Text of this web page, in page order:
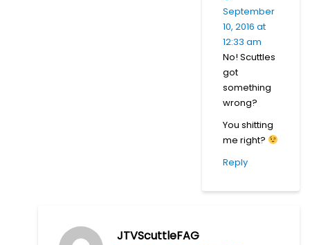
September
10, 2016 at
12:33 am
No! Scuttles
got
something
wrong?
You shitting
me right?
Reply
JTVScuttleFAG